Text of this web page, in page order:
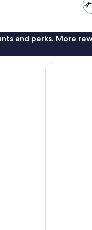
and perks. More